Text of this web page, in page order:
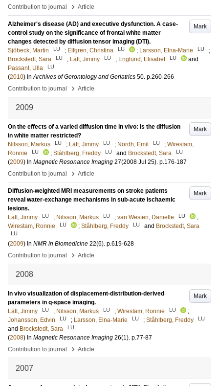
Contribution to journal
› Article
Mark
Alzheimer's disease (AD) and executive dysfunction. A case-
control study on the significance of frontal white matter
changes detected by diffusion tensor imaging (DTI).
Sjöbeck, Martin
LU ; Elfgren, Christina LU ; Larsson, Elna-Marie LU
;
Brockstedt, Sara
LU ; Lätt, Jimmy LU ; Englund, Elisabet LU
and
Passant, Ulla
LU
(2010) InArchives of Gerontology and Geriatrics 50. p.260-266
Contribution to journal
› Article
2009
Mark
On the effects of a varied diffusion time in vivo: is the diffusion
in white matter restricted?
Nilsson, Markus
LU ; Lätt, Jimmy LU ; Nordh, Emil LU ; Wirestam,
Ronnie
LU ; Ståhlberg, Freddy LU and Brockstedt, Sara LU
(2009) In Magnetic Resonance Imaging 27(2008 Jul 25). p.176-187
Contribution to journal
› Article
Mark
Diffusion-weighted MRI measurements on stroke patients
reveal water-exchange mechanisms in sub-acute ischaemic
lesions.
Lätt, Jimmy
LU ; Nilsson, Markus LU ; van Westen, Danielle LU
;
Wirestam, Ronnie
LU ; Ståhlberg, Freddy LU and Brockstedt, Sara
LU
(2009) In NMR in Biomedicine 22(6). p.619-628
Contribution to journal
› Article
2008
Mark
In vivo visualization of displacement-distribution-derived
parameters in q-space imaging.
Lätt, Jimmy
LU ; Nilsson, Markus LU ; Wirestam, Ronnie LU
;
Johansson, Edvin
LU ; Larsson, Elna-Marie LU ; Ståhlberg, Freddy LU
and Brockstedt, Sara LU
(2008) In Magnetic Resonance Imaging 26(1). p.77-87
Contribution to journal
› Article
2007